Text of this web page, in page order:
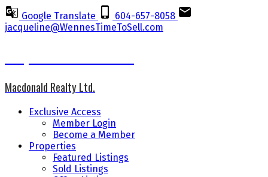
Google Translate
604-657-8058
jacqueline@WennesTimeToSell.com
Macdonald Realty Ltd.
Exclusive Access
Member Login
Become a Member
Properties
Featured Listings
Sold Listings